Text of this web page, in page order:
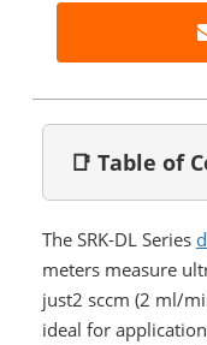
📑 Table of
The SRK-DL Series
meters measure
just2 sccm (2 ml/
ideal for